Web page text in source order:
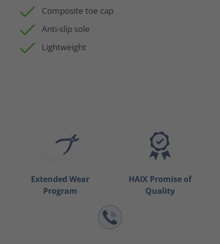
Composite toe cap
Anti-slip sole
Lightweight
Extended Wear
Program
HAIX Promise of
Quality